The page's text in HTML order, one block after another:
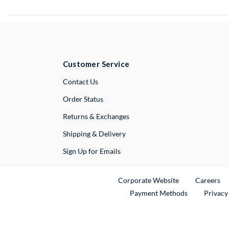
Customer Service
Contact UsExternal Link
Order Status
Returns & Exchanges
Shipping & Delivery
Sign Up for Emails
Corporate WebsiteExternal Link
Careers
Payment Methods